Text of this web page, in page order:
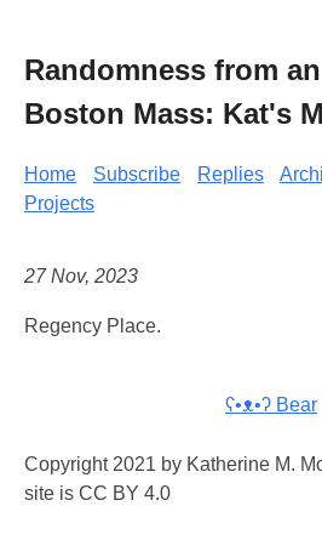
Randomness from
Boston Mass: Kat's
Home Subscribe Replies
Projects
27 Nov, 2023
Regency Place.
ʕ•ᴥ•ʔ Bear
Copyright 2021 by Katherine M.
site is CC BY 4.0